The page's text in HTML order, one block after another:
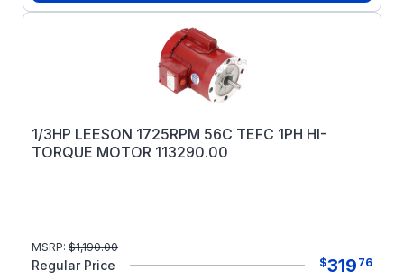
1/3HP LEESON 1725RPM 56C TEFC 1PH HI-
TORQUE MOTOR 113290.00
MSRP: $1,190.00
Regular Price $319 76